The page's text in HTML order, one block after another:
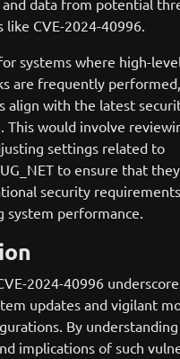
data from potential
CVE-2024-40996.
systems where high-
are frequently
align with the latest
This would involve
settings related to
to ensure that
security
system performance.
2024-40996
updates and vigilant
By
implications of such